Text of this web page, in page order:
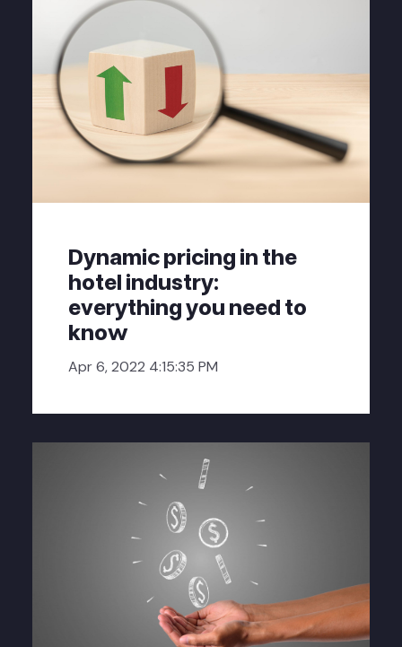
Dynamic pricing in the
hotel industry:
everything you need to
know
Apr 6, 2022 4:15:35 PM